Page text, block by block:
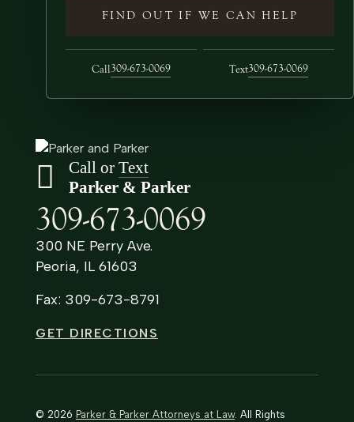
FIND OUT IF WE CAN HELP
Call309-673-0069 Text309-673-0069
Call or Text
Parker & Parker
309-673-0069
300 NE Perry Ave.
Peoria, IL 61603
Fax: 309-673-8791
GET DIRECTIONS
© 2026 Parker & Parker Attorneys at Law. All Rights